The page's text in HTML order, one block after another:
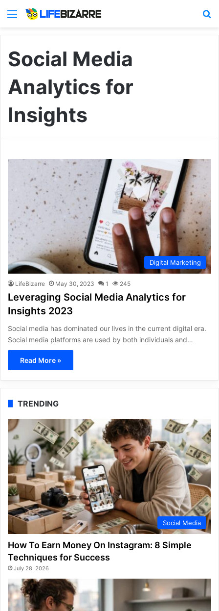
Menu
Social Media
Analytics for
Insights
Digital Marketing
LifeBizarre May 30, 2023 1 245
Leveraging Social Media Analytics for
Insights 2023
Social media has dominated our lives in the current digital era.
Social media platforms are used by both individuals and…
Read More »
TRENDING
Social Media
How To Earn Money On Instagram: 8 Simple
Techniques for Success
July 28, 2026